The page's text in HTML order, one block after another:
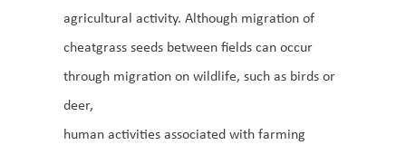
agricultural activity. Although migration of
cheatgrass seeds between fields can occur
through migration on wildlife, such as birds or
deer,
human activities associated with farming